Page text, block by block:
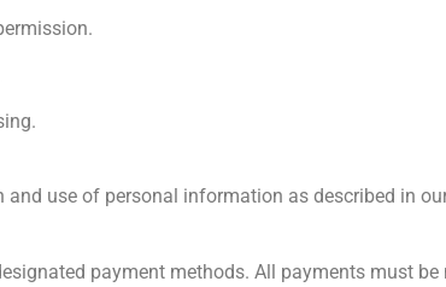
and use of personal information as described in
payment methods. All payments must